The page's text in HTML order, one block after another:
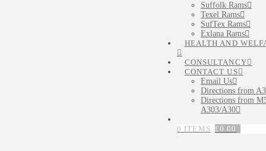
Suffolk Rams
Texel Rams
SufTex Rams
Exlana Rams
HEALTH AND
CONSULTANCY
CONTACT US
Email Us
Directions from
Directions from
A303/A30
0 ITEMS £0.00